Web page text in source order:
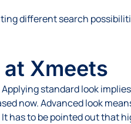
different search
Xmeets
standard look
now. Advanced look
has to be pointed out that